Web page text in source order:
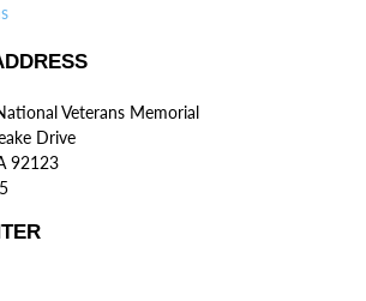
Veterans Memorial
Drive
92123